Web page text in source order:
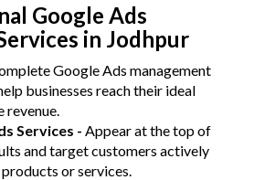
Google Ads
in Jodhpur
Google Ads management
businesses reach their ideal
revenue.
Services - Appear at the top of
and target customers actively
or services.